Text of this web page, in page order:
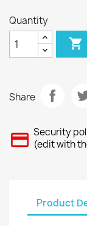
Quantity

Share
Security
(edit with
Product